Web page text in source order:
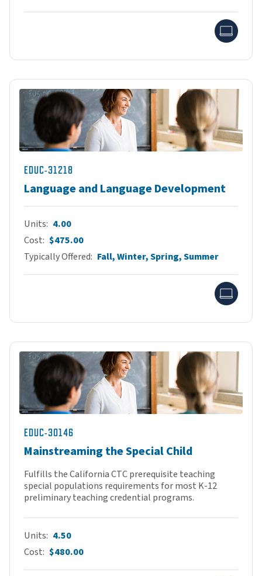
EDUC-31218
Language and Language Development
Units 4.00
Cost $475.00
Typically Offered Fall, Winter, Spring, Summer
EDUC-30146
Mainstreaming the Special Child
Fulfills the California CTC prerequisite teaching
special populations requirements for most K-12
preliminary teaching credential programs.
Units 4.50
Cost $480.00